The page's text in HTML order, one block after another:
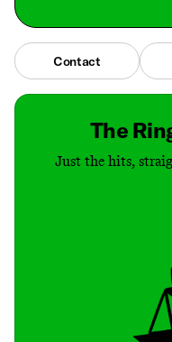
Contact
The
Just the hits,